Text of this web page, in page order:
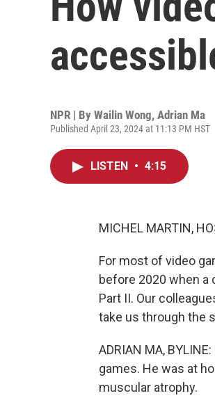
NPR | By Wailin Wong, Adrian Ma
Published April 23, 2024 at 11:13 PM HST
LISTEN • 4:15
MICHEL MARTIN,
For most of video
before 2020 when a
Part II. Our
take us through the
ADRIAN MA,
games. He was at
muscular atrophy.